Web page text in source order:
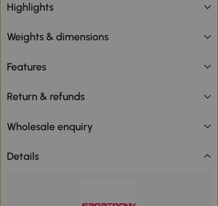
Highlights
Weights & dimensions
Features
Return & refunds
Wholesale enquiry
Details